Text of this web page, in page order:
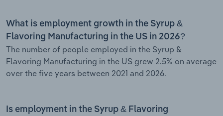
What is employment growth in the Syrup &
Flavoring Manufacturing in the US in 2026?
The number of people employed in the Syrup &
Flavoring Manufacturing in the US grew 2.5% on average
over the five years between 2021 and 2026.
Is employment in the Syrup & Flavoring